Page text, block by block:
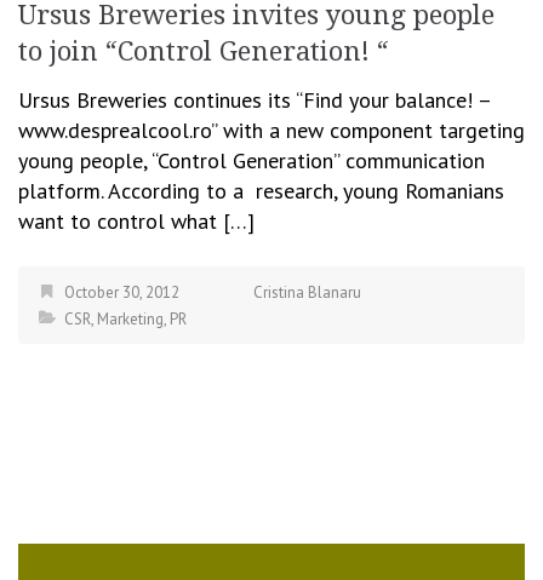
Ursus Breweries invites young people
to join “Control Generation! “
Ursus Breweries continues its “Find your balance! –
www.desprealcool.ro” with a new component targeting
young people, “Control Generation” communication
platform. According to a research, young Romanians
want to control what […]
October 30, 2012
Cristina Blanaru
CSR, Marketing, PR